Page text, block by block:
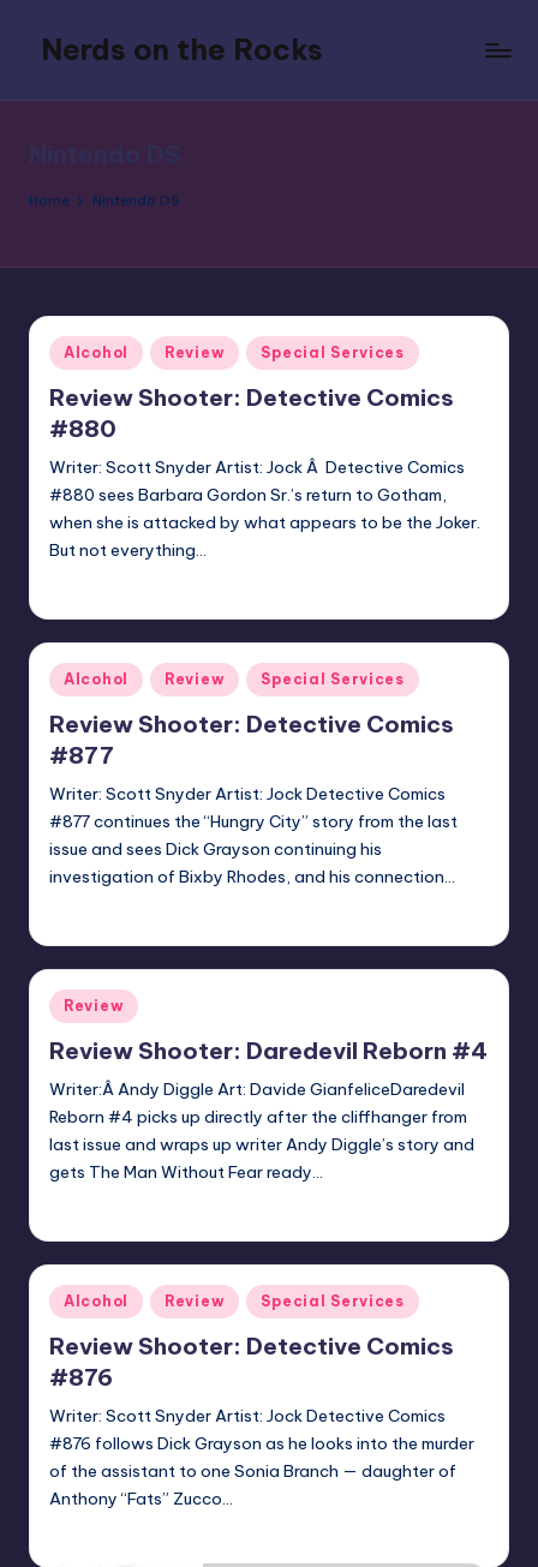
content
Nerds on the Rocks
Tons
Home Nintendo DS
Posted
in
Alcohol Review Special Services
Review Shooter: Detective Comics
#880
Writer: Scott Snyder Artist: Jock Â Detective Comics
#880 sees Barbara Gordon Sr.’s return to Gotham,
when she is attacked by what appears to be the Joker.
But not everything…
Posted
in
Alcohol Review Special Services
Review Shooter: Detective Comics
#877
Writer: Scott Snyder Artist: Jock Detective Comics
#877 continues the “Hungry City” story from the last
issue and sees Dick Grayson continuing his
investigation of Bixby Rhodes, and his connection…
Posted
in
Review
Review Shooter: Daredevil Reborn #4
Writer:Â Andy Diggle Art: Davide GianfeliceDaredevil
Reborn #4 picks up directly after the cliffhanger from
last issue and wraps up writer Andy Diggle’s story and
gets The Man Without Fear ready…
Posted
in
Alcohol Review Special Services
Review Shooter: Detective Comics
#876
Writer: Scott Snyder Artist: Jock Detective Comics
#876 follows Dick Grayson as he looks into the murder
of the assistant to one Sonia Branch — daughter of
Anthony “Fats” Zucco…